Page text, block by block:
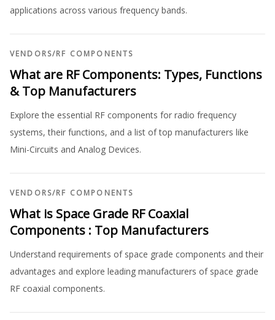
applications across various frequency bands.
VENDORS/RF COMPONENTS
What are RF Components: Types, Functions
& Top Manufacturers
Explore the essential RF components for radio frequency
systems, their functions, and a list of top manufacturers like
Mini-Circuits and Analog Devices.
VENDORS/RF COMPONENTS
What is Space Grade RF Coaxial
Components : Top Manufacturers
Understand requirements of space grade components and their
advantages and explore leading manufacturers of space grade
RF coaxial components.